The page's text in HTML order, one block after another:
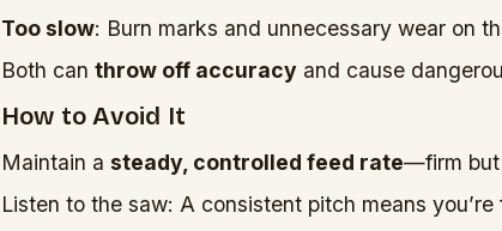
Too slow: Burn marks and unnecessary wear on
Both can throw off accuracy and cause
How to Avoid It
Maintain a steady, controlled feed rate—firm but
Listen to the saw: A consistent pitch means